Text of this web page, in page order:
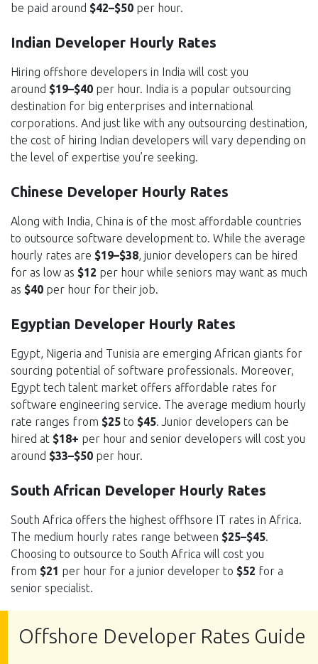
be paid around $42–$50 per hour.
Indian Developer Hourly Rates
Hiring offshore developers in India will cost you
around $19–$40 per hour. India is a popular outsourcing
destination for big enterprises and international
corporations. And just like with any outsourcing destination,
the cost of hiring Indian developers will vary depending on
the level of expertise you’re seeking.
Chinese Developer Hourly Rates
Along with India, China is of the most affordable countries
to outsource software development to. While the average
hourly rates are $19–$38, junior developers can be hired
for as low as $12 per hour while seniors may want as much
as $40 per hour for their job.
Egyptian Developer Hourly Rates
Egypt, Nigeria and Tunisia are emerging African giants for
sourcing potential of software professionals. Moreover,
Egypt tech talent market offers affordable rates for
software engineering service. The average medium hourly
rate ranges from $25 to $45. Junior developers can be
hired at $18+ per hour and senior developers will cost you
around $33–$50 per hour.
South African Developer Hourly Rates
South Africa offers the highest offhsore IT rates in Africa.
The medium hourly rates range between $25–$45.
Choosing to outsource to South Africa will cost you
from $21 per hour for a junior developer to $52 for a
senior specialist.
Offshore Developer Rates Guide